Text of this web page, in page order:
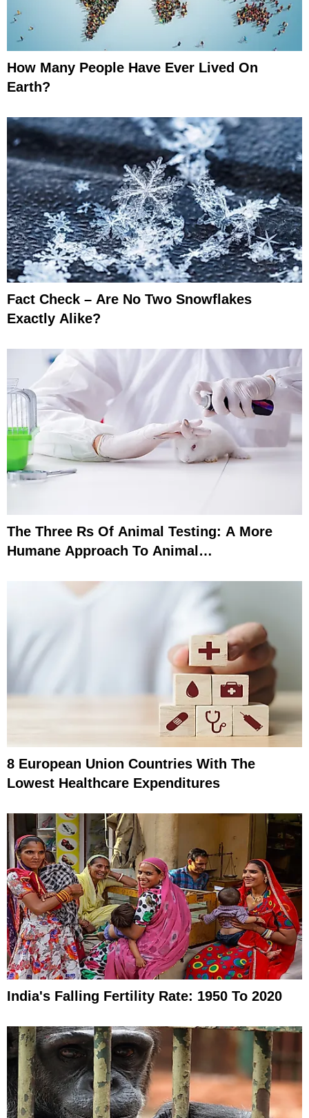
How Many People Have Ever Lived On
Earth?
Fact Check – Are No Two Snowflakes
Exactly Alike?
The Three Rs Of Animal Testing: A More
Humane Approach To Animal
8 European Union Countries With The
Lowest Healthcare Expenditures
India's Falling Fertility Rate: 1950 To 2020